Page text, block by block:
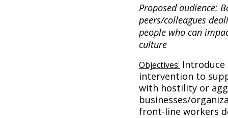
Proposed audience:
peers/colleagues
people who can
culture
Objectives:
intervention to
with hostility or
businesses/
front-line workers